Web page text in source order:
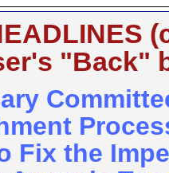
"Back"
Fix the